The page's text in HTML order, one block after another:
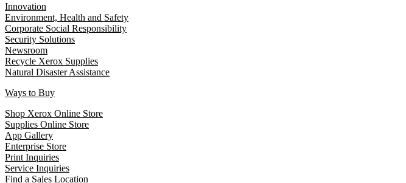
Innovation
Environment, Health and Safety
Corporate Social Responsibility
Security Solutions
Newsroom
Recycle Xerox Supplies
Natural Disaster Assistance
Ways to Buy
Shop Xerox Online Store
Supplies Online Store
App Gallery
Enterprise Store
Print Inquiries
Service Inquiries
Find a Sales Location